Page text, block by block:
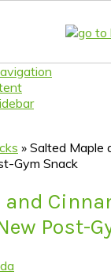
» Salted Maple
Gym Snack
and
Post-